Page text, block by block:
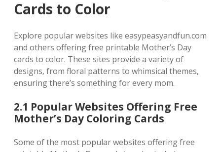
Cards to Color
Explore popular websites like easypeasyandfun.com
and others offering free printable Mother’s Day
cards to color. These sites provide a variety of
designs‚ from floral patterns to whimsical themes‚
ensuring there’s something for every mom.
2.1 Popular Websites Offering Free
Mother’s Day Coloring Cards
Some of the most popular websites offering free